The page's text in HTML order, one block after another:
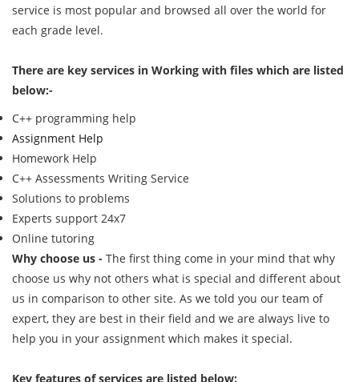
service is most popular and browsed all over the world for
each grade level.
There are key services in Working with files which are listed
below:-
C++ programming help
Assignment Help
Homework Help
C++ Assessments Writing Service
Solutions to problems
Experts support 24x7
Online tutoring
Why choose us - The first thing come in your mind that why
choose us why not others what is special and different about
us in comparison to other site. As we told you our team of
expert, they are best in their field and we are always live to
help you in your assignment which makes it special.
Key features of services are listed below: